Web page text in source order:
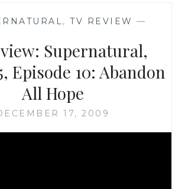
EPISODE
SAM,
INTERRUPTED
,TV REVIEW —
Supernatural,
Episode 10: Abandon
All Hope
17, 2009